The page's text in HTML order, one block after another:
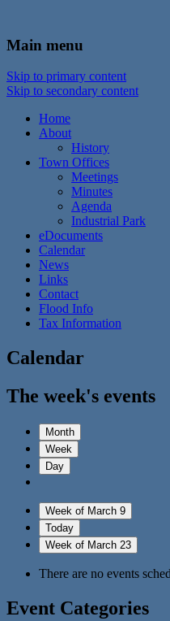
Town of
Main menu
Skip to primary content
Skip to secondary content
Home
About
History
Town Offices
Meetings
Minutes
Agenda
Industrial Park
eDocuments
Calendar
News
Links
Contact
Flood Info
Tax Information
Calendar
The week's events
Month
Week
Day
Week of March 9
Today
Week of March 23
There are no events
Event Categories